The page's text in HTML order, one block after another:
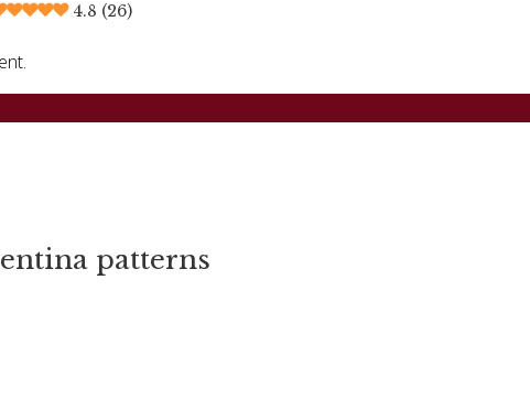
4.8 (26)
patterns